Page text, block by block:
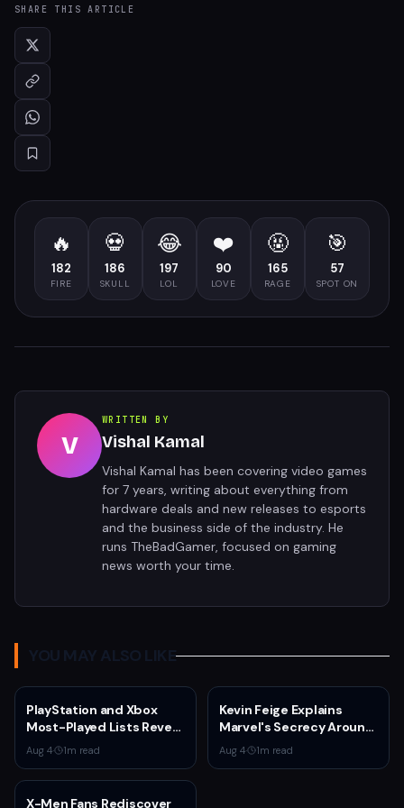
SHARE THIS ARTICLE
🔥
182
FIRE
💀
186
SKULL
😂
197
LOL
❤️
90
LOVE
🤬
165
RAGE
🎯
57
SPOT ON
V
WRITTEN BY
Vishal Kamal
Vishal Kamal has been covering video games
for 7 years, writing about everything from
hardware deals and new releases to esports
and the business side of the industry. He
runs TheBadGamer, focused on gaming
news worth your time.
YOU MAY ALSO LIKE
PlayStation and Xbox
Most-Played Lists Reveal
Stagnation Dominated by
Fortnite and Call of Duty
Aug 4· 1m read
Kevin Feige Explains
Marvel's Secrecy Around
Sadie Sink's Jean Grey
Role in Spider-Man:
Aug 4· 1m read
X-Men Fans Rediscover